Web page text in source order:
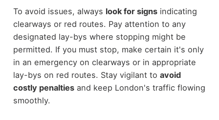
To avoid issues, always look for signsindicating
clearways or red routes. Pay attention to any
designated lay-bys where stopping might be
permitted. If you must stop, make certain it's only
in an emergency on clearways or in appropriate
lay-bys on red routes. Stay vigilant to avoid
costly penaltiesand keep London's traffic flowing
smoothly.